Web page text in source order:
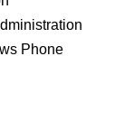
Phone